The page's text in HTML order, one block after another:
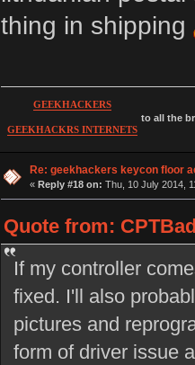
thing in shipping
GEEKHACKERS
GEEKHACKRS INTERNETS
to all the
Re: geekhackers keycon floor
« Reply #18 on: Thu, 10 July 2014,
Quote from:
If my controller
fixed. I'll also
pictures and
form of driver issue